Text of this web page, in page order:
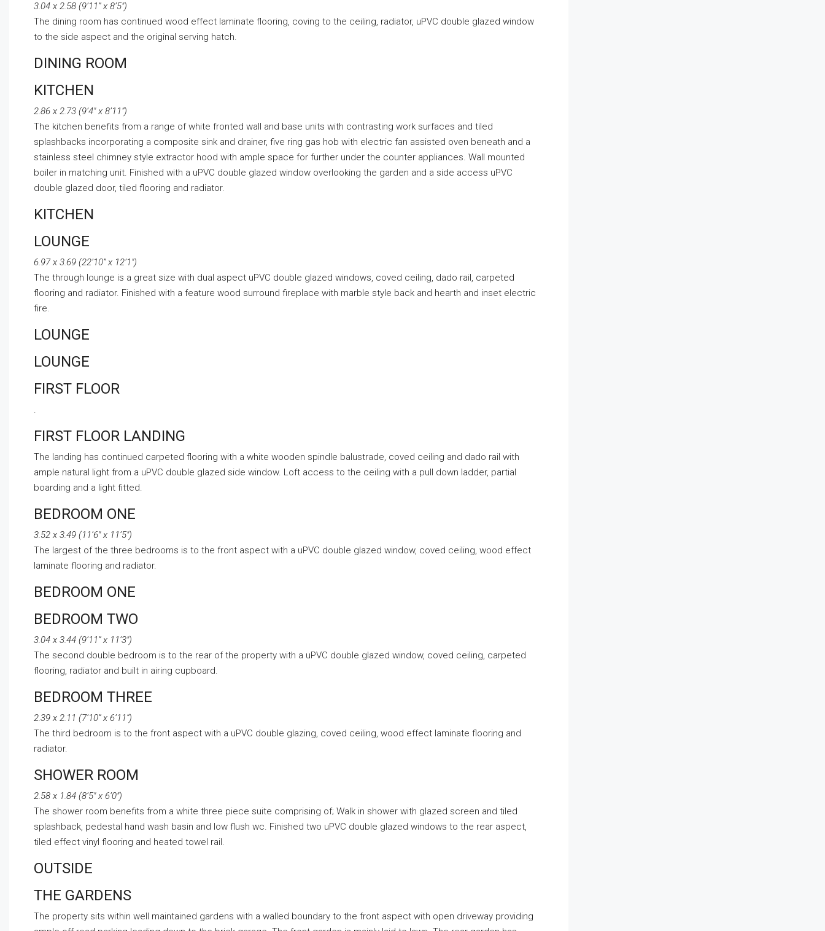
3.04 x 2.58 (9’11” x 8’5″)
The dining room has continued wood effect laminate flooring, coving to the ceiling, radiator, uPVC double glazed window
to the side aspect and the original serving hatch.
DINING ROOM
KITCHEN
2.86 x 2.73 (9’4″ x 8’11”)
The kitchen benefits from a range of white fronted wall and base units with contrasting work surfaces and tiled
splashbacks incorporating a composite sink and drainer, five ring gas hob with electric fan assisted oven beneath and a
stainless steel chimney style extractor hood with ample space for further under the counter appliances. Wall mounted
boiler in matching unit. Finished with a uPVC double glazed window overlooking the garden and a side access uPVC
double glazed door, tiled flooring and radiator.
KITCHEN
LOUNGE
6.97 x 3.69 (22’10” x 12’1″)
The through lounge is a great size with dual aspect uPVC double glazed windows, coved ceiling, dado rail, carpeted
flooring and radiator. Finished with a feature wood surround fireplace with marble style back and hearth and inset electric
fire.
LOUNGE
LOUNGE
FIRST FLOOR
.
FIRST FLOOR LANDING
The landing has continued carpeted flooring with a white wooden spindle balustrade, coved ceiling and dado rail with
ample natural light from a uPVC double glazed side window. Loft access to the ceiling with a pull down ladder, partial
boarding and a light fitted.
BEDROOM ONE
3.52 x 3.49 (11’6″ x 11’5″)
The largest of the three bedrooms is to the front aspect with a uPVC double glazed window, coved ceiling, wood effect
laminate flooring and radiator.
BEDROOM ONE
BEDROOM TWO
3.04 x 3.44 (9’11” x 11’3″)
The second double bedroom is to the rear of the property with a uPVC double glazed window, coved ceiling, carpeted
flooring, radiator and built in airing cupboard.
BEDROOM THREE
2.39 x 2.11 (7’10” x 6’11”)
The third bedroom is to the front aspect with a uPVC double glazing, coved ceiling, wood effect laminate flooring and
radiator.
SHOWER ROOM
2.58 x 1.84 (8’5″ x 6’0″)
The shower room benefits from a white three piece suite comprising of; Walk in shower with glazed screen and tiled
splashback, pedestal hand wash basin and low flush wc. Finished two uPVC double glazed windows to the rear aspect,
tiled effect vinyl flooring and heated towel rail.
OUTSIDE
THE GARDENS
The property sits within well maintained gardens with a walled boundary to the front aspect with open driveway providing